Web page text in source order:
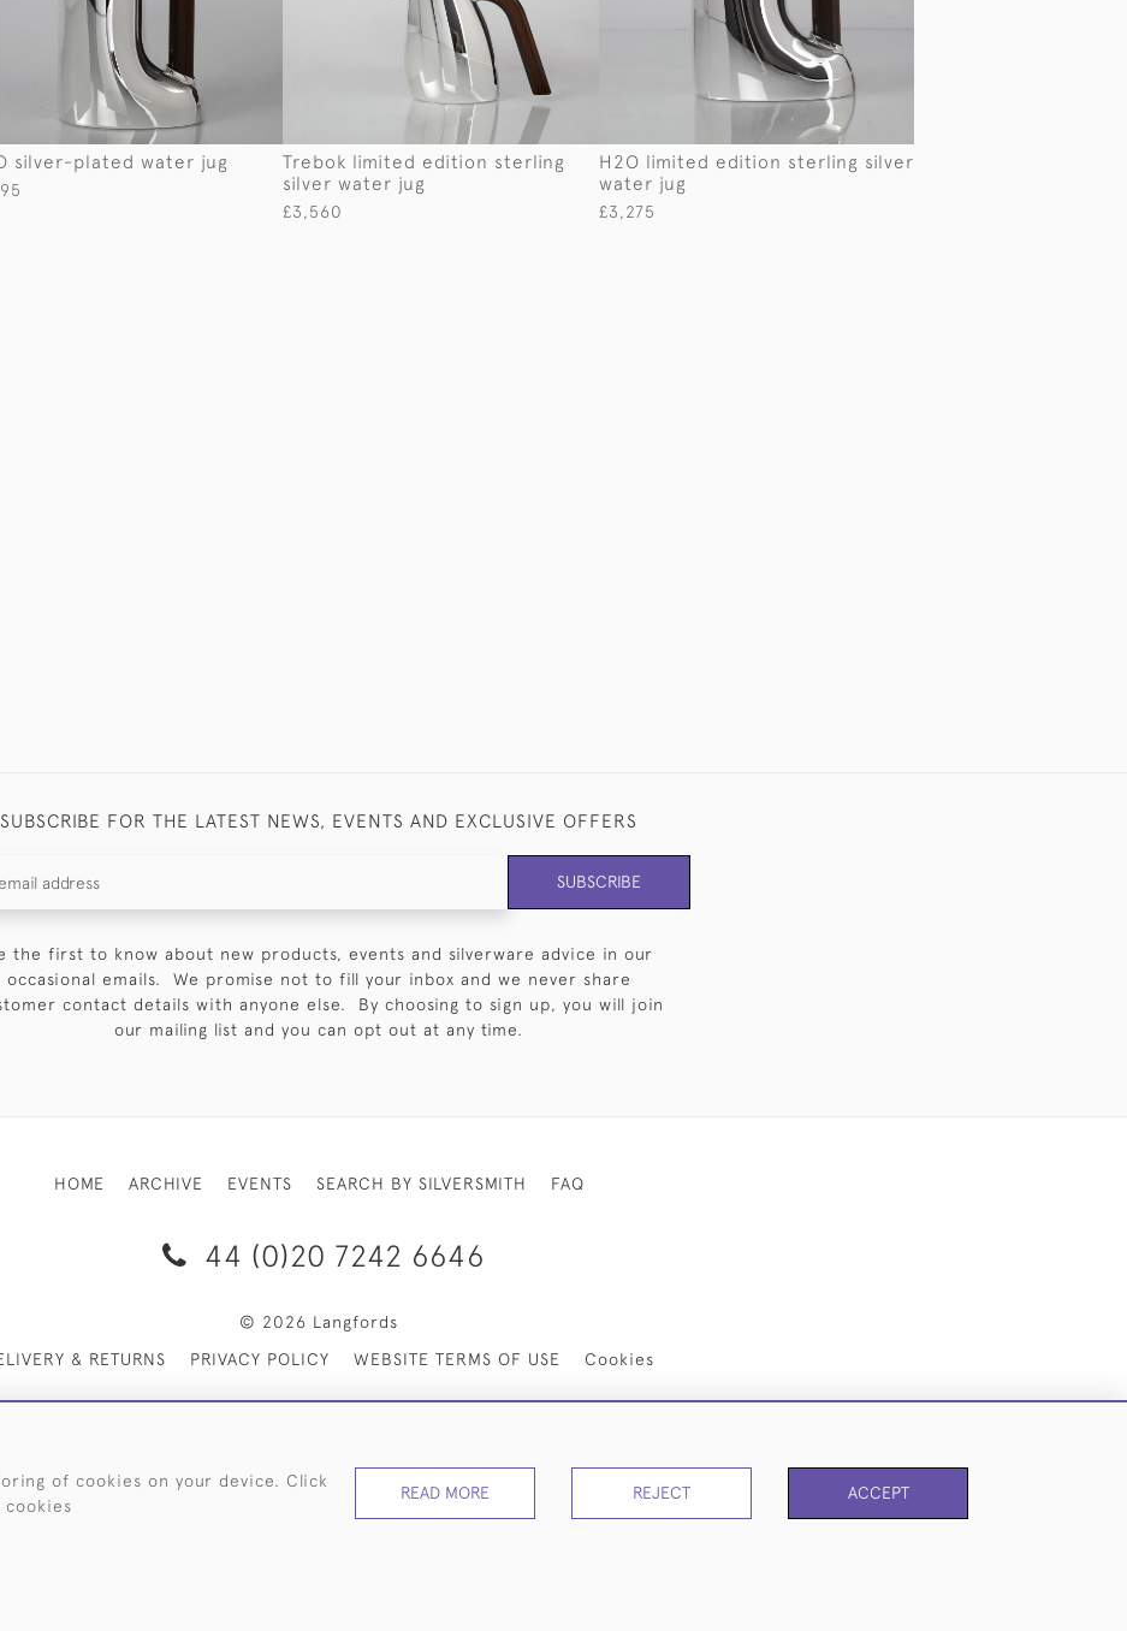
silver-plated water jug
Trebok limited edition sterling
silver water jug
£3,560
H2O limited edition sterling silver
water jug
£3,275
SUBSCRIBE FOR THE LATEST NEWS, EVENTS AND EXCLUSIVE OFFERS
SUBSCRIBE
the first to know about new products, events and silverware advice in our
occasional emails. We promise not to fill your inbox and we never share
contact details with anyone else. By choosing to sign up, you will join
our mailing list and you can opt out at any time.
HOME ARCHIVE EVENTS SEARCH BY SILVERSMITH FAQ
44 (0)20 7242 6646
© 2026 Langfords
& RETURNS
PRIVACY POLICY WEBSITE TERMS OF USE Cookies
of cookies on your device. Click
READ MORE REJECT ACCEPT